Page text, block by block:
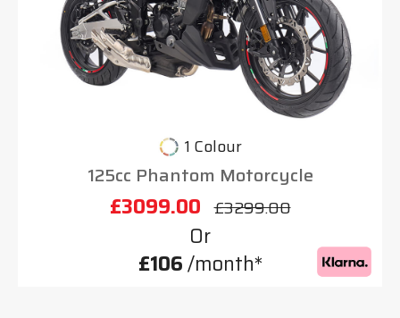
1 Colour
125cc Phantom Motorcycle
£3099.00 £3299.00
Or
£106/month*